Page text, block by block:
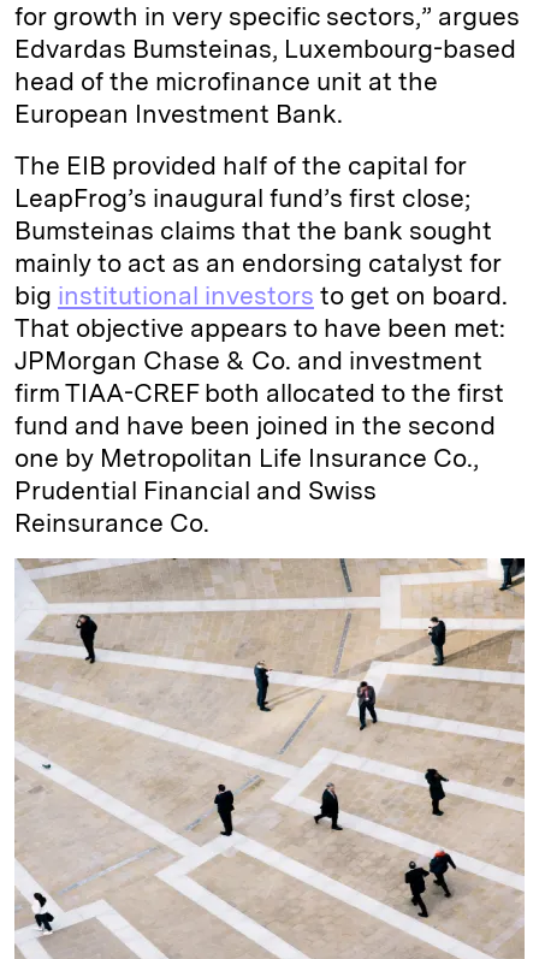
for growth in very specific sectors,” argues
Edvardas Bumsteinas, Luxembourg-based
head of the microfinance unit at the
European Investment Bank.
The EIB provided half of the capital for
LeapFrog’s inaugural fund’s first close;
Bumsteinas claims that the bank sought
mainly to act as an endorsing catalyst for
big institutional investors to get on board.
That objective appears to have been met:
JPMorgan Chase & Co. and investment
firm TIAA-CREF both allocated to the first
fund and have been joined in the second
one by Metropolitan Life Insurance Co.,
Prudential Financial and Swiss
Reinsurance Co.